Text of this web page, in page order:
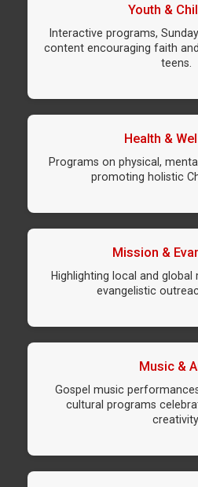
Youth &
Interactive programs,
content encouraging faith
teens.
Health &
Programs on physical,
promoting holistic
Mission &
Highlighting local and
evangelistic
Music &
Gospel music
cultural programs
creativity.